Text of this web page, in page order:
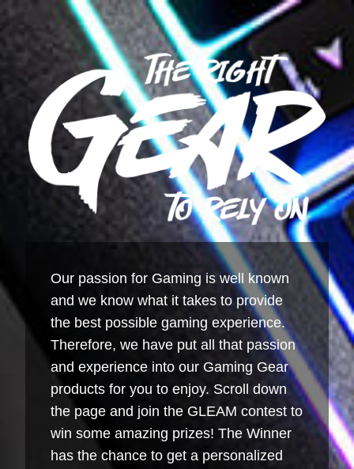
Our passion for Gaming is well known
and we know what it takes to provide
the best possible gaming experience.
Therefore, we have put all that passion
and experience into our Gaming Gear
products for you to enjoy. Scroll down
the page and join the GLEAM contest to
win some amazing prizes! The Winner
has the chance to get a personalized